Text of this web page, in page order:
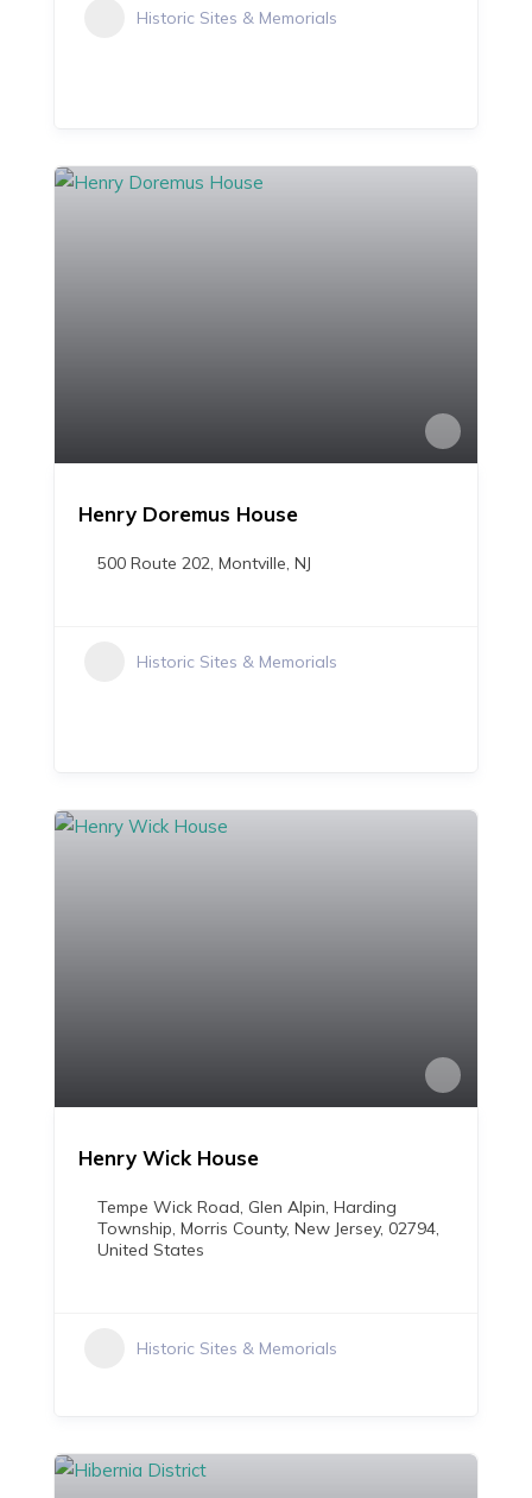
Historic Sites & Memorials
Henry Doremus House
500 Route 202, Montville, NJ
Historic Sites & Memorials
Henry Wick House
Tempe Wick Road, Glen Alpin, Harding
Township, Morris County, New Jersey, 02794,
United States
Historic Sites & Memorials